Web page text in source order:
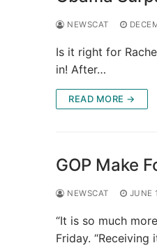
NEWSCAT
Is it right for
in! After…
READ MORE →
GOP Make
NEWSCAT JUNE
“It is so much
Friday.